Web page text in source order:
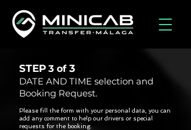
STEP
DATE AND TIME selection and
Booking Request.
3 of 3
Please fill the form with your personal data, you can
add any comment to help our drivers or special
requests for the booking.